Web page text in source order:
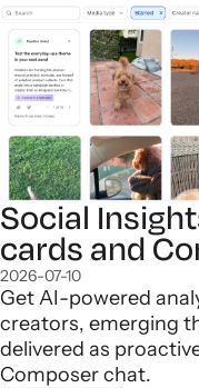
Social
cards and
2026-07-10
Get AI-powered
creators, emerging
delivered as
Composer chat.